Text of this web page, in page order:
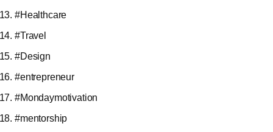
#Healthcare
#Travel
#Design
#entrepreneur
#Mondaymotivation
#mentorship